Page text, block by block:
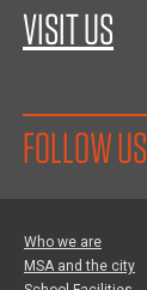
VISIT US
FOLLOW US
Who we are
MSA and the city